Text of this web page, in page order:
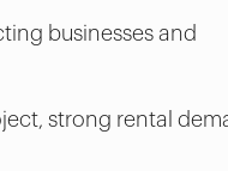
businesses and
strong rental